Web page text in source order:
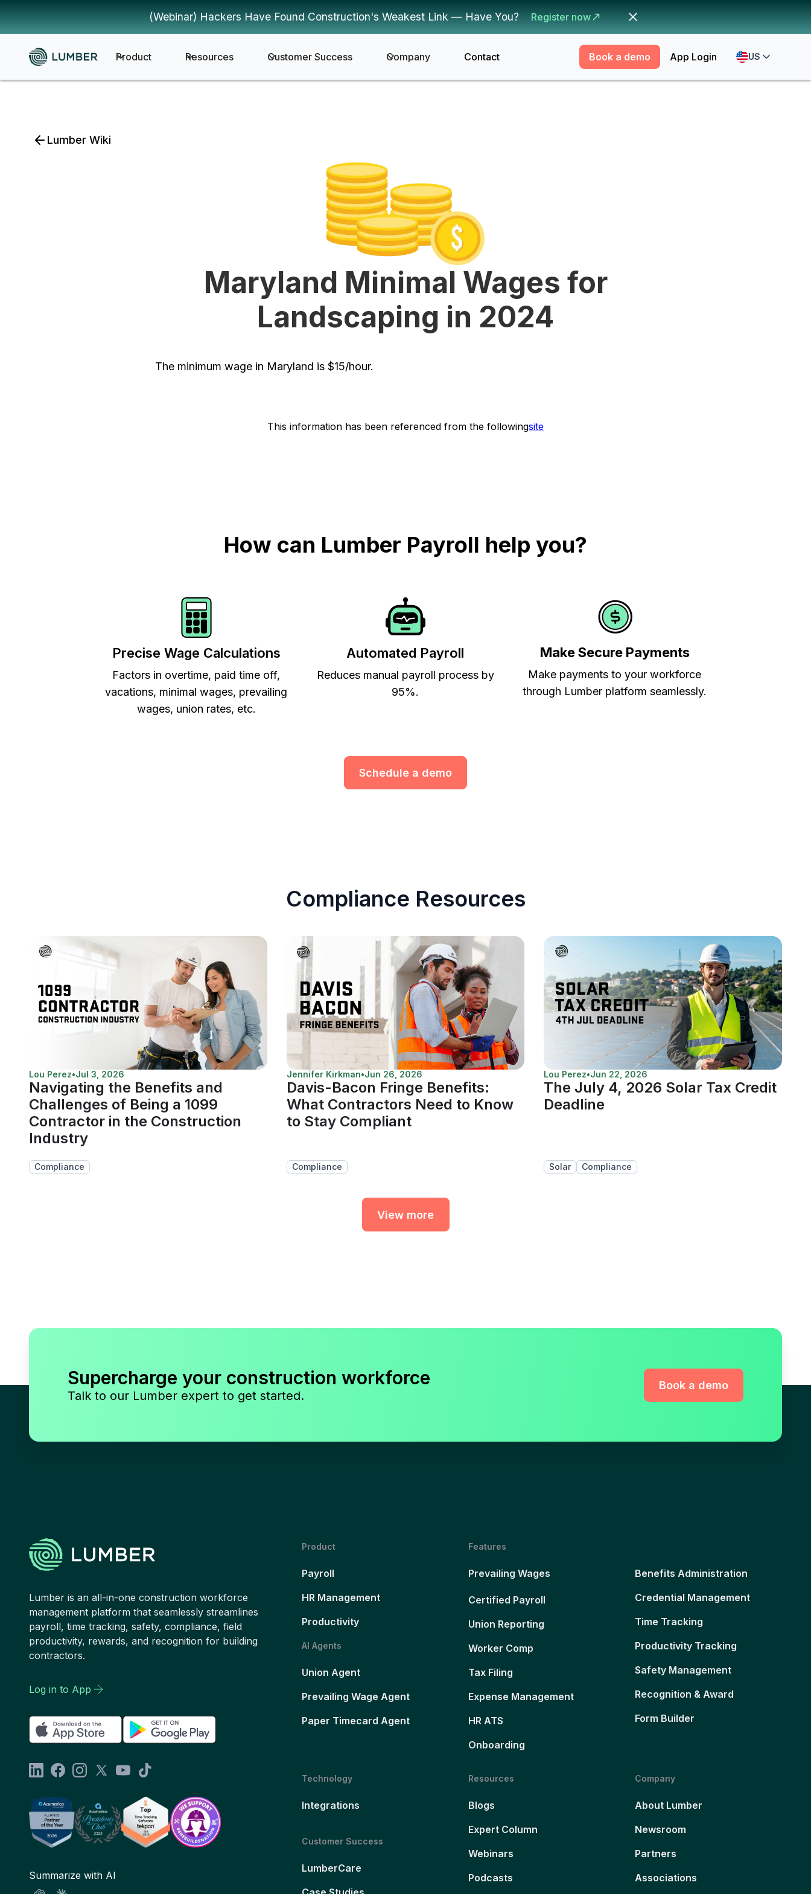
(Webinar) Hackers Have Found Construction's Weakest Link — Have You? Register now
Product Resources Customer Success Company Contact Book a demo App Login US
Lumber Wiki
Maryland Minimal Wages for
Landscaping in 2024
The minimum wage in Maryland is $15/hour.
This information has been referenced from the followingsite
How can Lumber Payroll help you?
Precise Wage Calculations
Factors in overtime, paid time off,
vacations, minimal wages, prevailing
wages, union rates, etc.
Automated Payroll
Reduces manual payroll process by
95%.
Make Secure Payments
Make payments to your workforce
through Lumber platform seamlessly.
Schedule a demo
Compliance Resources
Lou Perez•Jul 3, 2026
Navigating the Benefits and
Challenges of Being a 1099
Contractor in the Construction
Industry
Compliance
Jennifer Kirkman•Jun 26, 2026
Davis-Bacon Fringe Benefits:
What Contractors Need to Know
to Stay Compliant
Compliance
Lou Perez•Jun 22, 2026
The July 4, 2026 Solar Tax Credit
Deadline
Solar Compliance
View more
Supercharge your construction workforce
Talk to our Lumber expert to get started.
Book a demo
Lumber is an all-in-one construction workforce
management platform that seamlessly streamlines
payroll, time tracking, safety, compliance, field
productivity, rewards, and recognition for building
contractors.
Log in to App
Summarize with AI
Product
Payroll
HR Management
Productivity
AI Agents
Union Agent
Prevailing Wage Agent
Paper Timecard Agent
Features
Prevailing Wages
Certified Payroll
Union Reporting
Worker Comp
Tax Filing
Expense Management
HR ATS
Onboarding
Benefits Administration
Credential Management
Time Tracking
Productivity Tracking
Safety Management
Recognition & Award
Form Builder
Technology
Integrations
Customer Success
LumberCare
Resources
Blogs
Expert Column
Webinars
Podcasts
Company
About Lumber
Newsroom
Partners
Associations